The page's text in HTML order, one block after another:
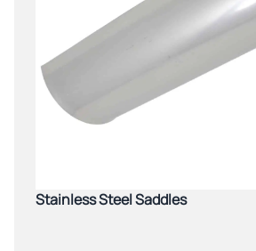
Stainless Steel Saddles